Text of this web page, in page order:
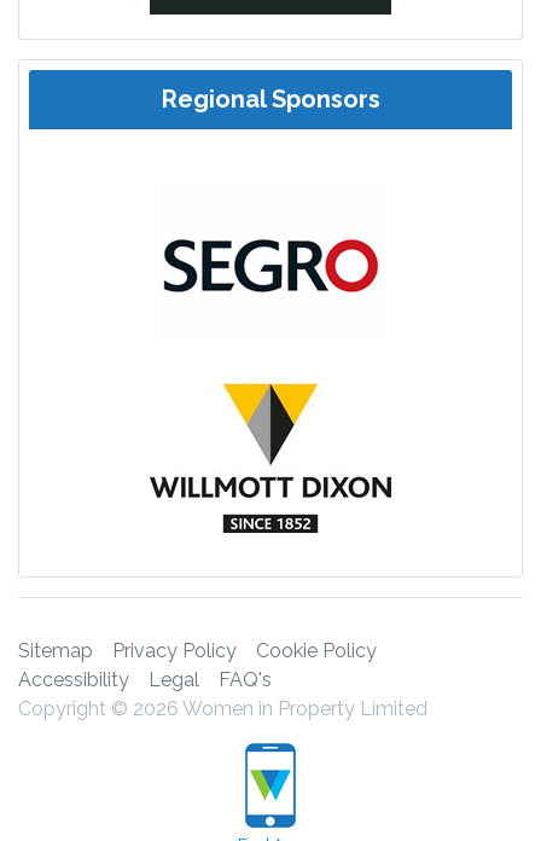
Regional Sponsors
Sitemap Privacy Policy
Cookie Policy
Accessibility
Legal
FAQ's
Copyright © 2026 Women in Property Limited